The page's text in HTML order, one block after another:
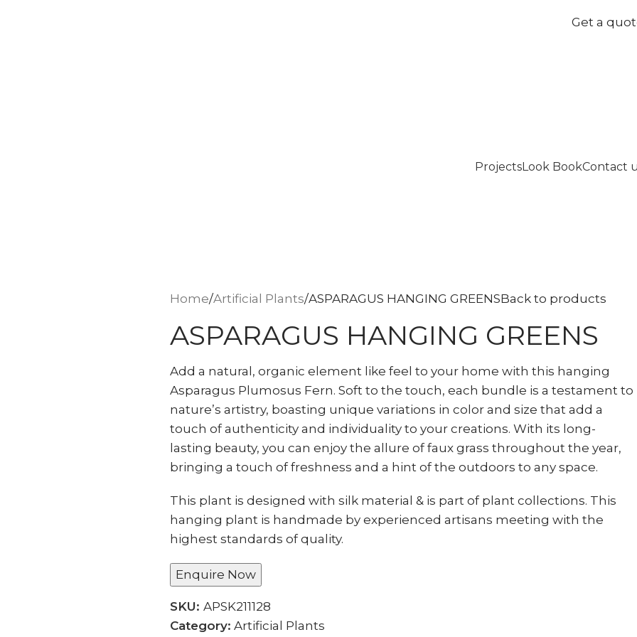
Get a
ProjectsLook BookContact
Home Artificial Plants ASPARAGUS HANGING GREENSBack to products
ASPARAGUS HANGING GREENS
Add a natural, organic element like feel to your home with this hanging
Asparagus Plumosus Fern. Soft to the touch, each bundle is a testament to
nature’s artistry, boasting unique variations in color and size that add a
touch of authenticity and individuality to your creations. With its long-
lasting beauty, you can enjoy the allure of faux grass throughout the year,
bringing a touch of freshness and a hint of the outdoors to any space.
This plant is designed with silk material & is part of plant collections. This
hanging plant is handmade by experienced artisans meeting with the
highest standards of quality.
Enquire Now
SKU: APSK211128
Category: Artificial Plants